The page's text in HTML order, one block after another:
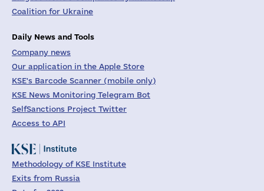
Coalition for Ukraine
Daily News and Tools
Company news
Our application in the Apple Store
KSE's Barcode Scanner (mobile only)
KSE News Monitoring Telegram Bot
SelfSanctions Project Twitter
Access to API
Methodology of KSE Institute
Exits from Russia